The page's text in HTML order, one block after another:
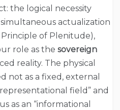
the logical necessity
actualization
of Plenitude),
role as the sovereign
reality. The physical
not as a fixed, external
field” and
as an “informational